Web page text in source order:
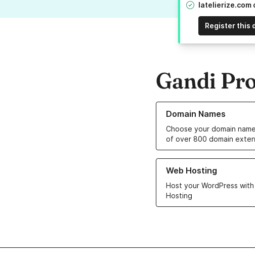
latelierize.com
Register this
Gandi
Domain Names
Choose your domain
of over 800 domain
Learn more about our Domain
Web Hosting
Host your WordPress with
Hosting
Learn more about our Web